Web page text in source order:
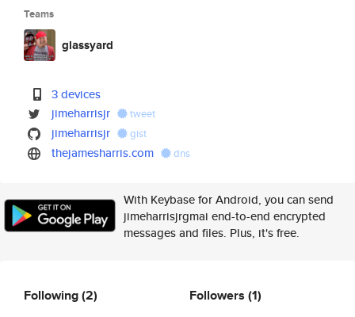
Teams
glassyard
3 devices
jimeharrisjr
tweet
jimeharrisjr gist
thejamesharris.com dns
With Keybase for Android, you can send
jimeharrisjrgmai end-to-end encrypted
messages and files. Plus, it's free.
Following(2) Followers (1)